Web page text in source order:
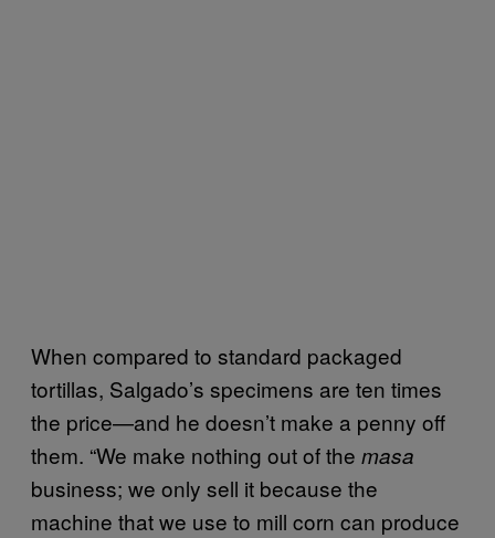
When compared to standard packaged
tortillas, Salgado’s specimens are ten times
the price—and he doesn’t make a penny off
them. “We make nothing out of the masa
business; we only sell it because the
machine that we use to mill corn can produce